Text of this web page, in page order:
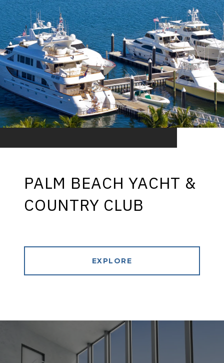
PALM BEACH YACHT &
COUNTRY CLUB
EXPLORE